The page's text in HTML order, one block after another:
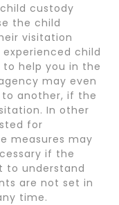
custody
the child
visitation
child
help you in the
may even
another, if the
In other
for
measures may
if the
to understand
are not set in
time.